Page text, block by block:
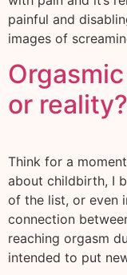
painful and
images of
or reality?
Think for a
about childbirth, I
of the list, or even
connection
reaching orgasm
intended to put